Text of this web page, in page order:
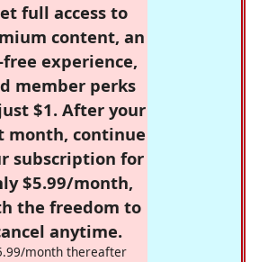
full access to
content, an
experience,
member perks
$1. After your
month, continue
subscription for
$5.99/month,
the freedom to
anytime.
month thereafter